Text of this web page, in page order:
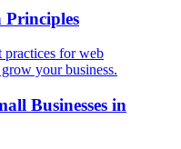
Principles
practices for web
your business.
Businesses in